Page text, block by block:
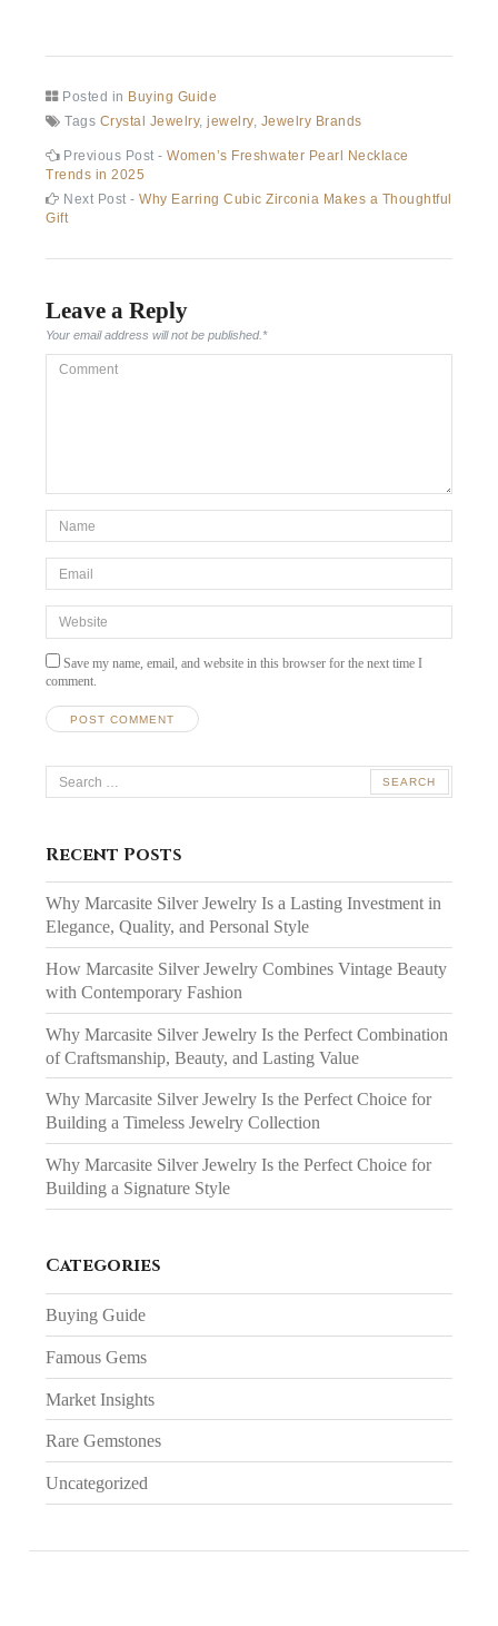
Posted in Buying Guide
Tags Crystal Jewelry,jewelry, Jewelry Brands
Post
navigation
Previous Post -Previous
Women’s Freshwater Pearl Necklace
Trends in 2025
Next Post -Next
Why Earring Cubic Zirconia Makes a Thoughtful
Gift
Leave a Reply
Your email address will not be published.*
Comment
*Name
Email
Website
Save my name, email, and website in this browser for the next time I
comment.
Search
for:
Recent Posts
Why Marcasite Silver Jewelry Is a Lasting Investment in
Elegance, Quality, and Personal Style
How Marcasite Silver Jewelry Combines Vintage Beauty
with Contemporary Fashion
Why Marcasite Silver Jewelry Is the Perfect Combination
of Craftsmanship, Beauty, and Lasting Value
Why Marcasite Silver Jewelry Is the Perfect Choice for
Building a Timeless Jewelry Collection
Why Marcasite Silver Jewelry Is the Perfect Choice for
Building a Signature Style
Categories
Buying Guide
Famous Gems
Market Insights
Rare Gemstones
Uncategorized